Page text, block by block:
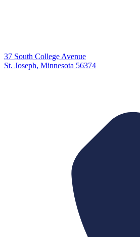
37 South College Avenue
St. Joseph, Minnesota 56374